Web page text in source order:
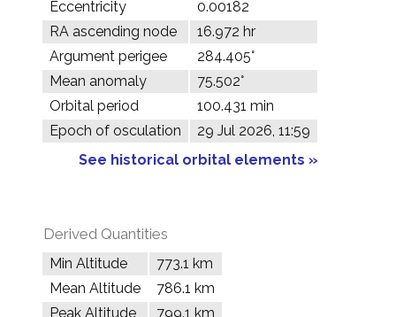
Eccentricity
0.00182
RA ascending node
16.972 hr
Argument perigee
284.405°
Mean anomaly
75.502°
Orbital period
100.431 min
Epoch of osculation
29 Jul 2026, 11:59
See historical orbital elements »
Derived Quantities
Min Altitude
773.1 km
Mean Altitude
786.1 km
Peak Altitude
799.1 km